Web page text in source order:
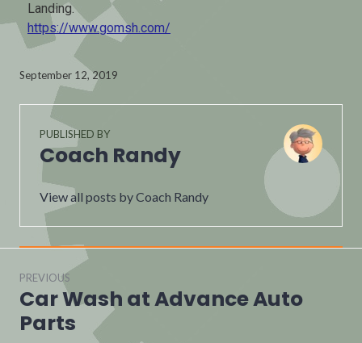
Landing.
https://www.gomsh.com/
September 12, 2019
PUBLISHED BY
Coach Randy
View all posts by Coach Randy
PREVIOUS
Car Wash at Advance Auto
Parts